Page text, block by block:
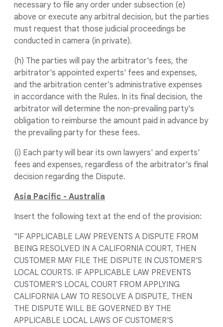
necessary to file any order under subsection (e)
above or execute any arbitral decision, but the parties
must request that those judicial proceedings be
conducted in camera (in private).
(h) The parties will pay the arbitrator's fees, the
arbitrator's appointed experts' fees and expenses,
and the arbitration center's administrative expenses
in accordance with the Rules. In its final decision, the
arbitrator will determine the non-prevailing party's
obligation to reimburse the amount paid in advance by
the prevailing party for these fees.
(i) Each party will bear its own lawyers' and experts'
fees and expenses, regardless of the arbitrator's final
decision regarding the Dispute.
Asia Pacific - Australia
Insert the following text at the end of the provision:
"IF APPLICABLE LAW PREVENTS A DISPUTE FROM
BEING RESOLVED IN A CALIFORNIA COURT, THEN
CUSTOMER MAY FILE THE DISPUTE IN CUSTOMER'S
LOCAL COURTS. IF APPLICABLE LAW PREVENTS
CUSTOMER'S LOCAL COURT FROM APPLYING
CALIFORNIA LAW TO RESOLVE A DISPUTE, THEN
THE DISPUTE WILL BE GOVERNED BY THE
APPLICABLE LOCAL LAWS OF CUSTOMER'S